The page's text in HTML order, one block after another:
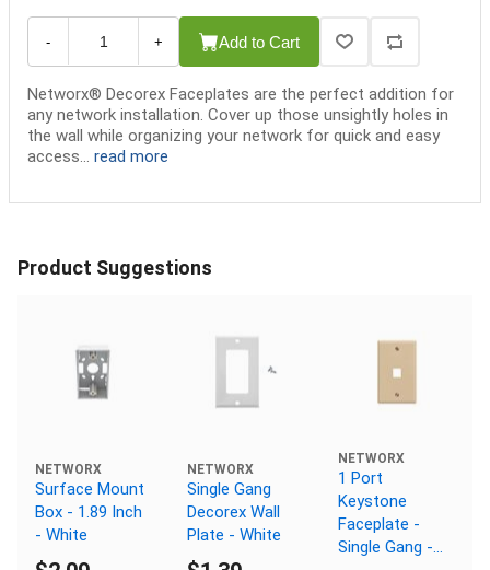
- + Add to Cart
Networx® Decorex Faceplates are the perfect addition for
any network installation. Cover up those unsightly holes in
the wall while organizing your network for quick and easy
access... read more
Product Suggestions
NETWORX
Surface Mount
Box - 1.89 Inch
- White
NETWORX
Single Gang
Decorex Wall
Plate - White
NETWORX
1 Port
Keystone
Faceplate -
Single Gang -